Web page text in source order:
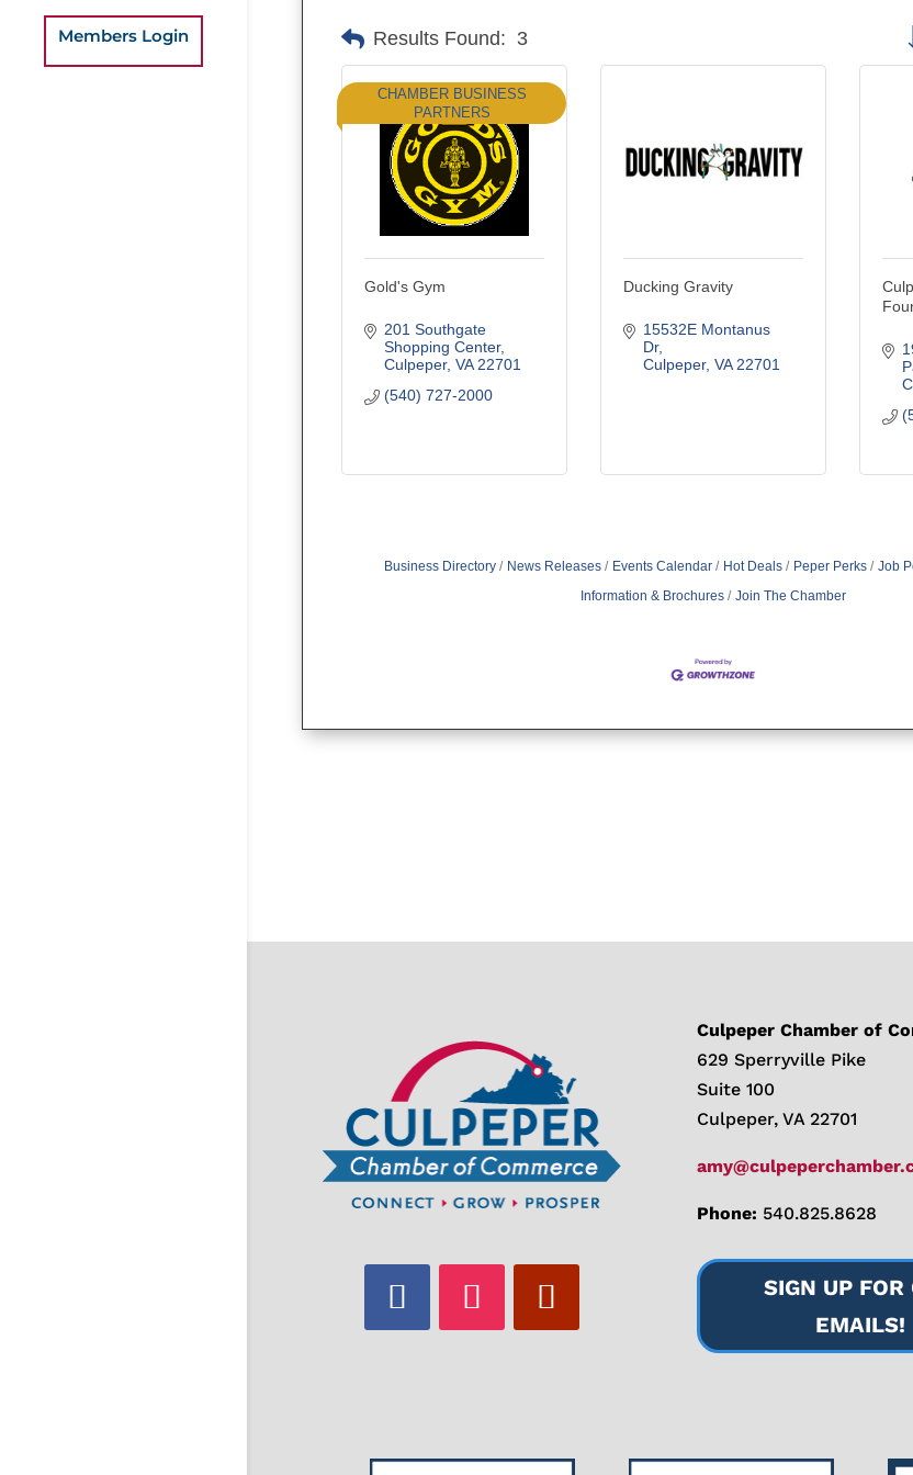
Members Login Results Found: 3
CHAMBER BUSINESS
PARTNERS
Gold's Gym
201 Southgate
Shopping Center
Culpeper VA 22701
(540) 727-2000
Ducking Gravity
15532E Montanus
Dr
Culpeper VA 22701
Business Directory News Releases Events Calendar Hot Deals Peper Perks Job
Information & Brochures
Join The Chamber
Culpeper Chamber of
629 Sperryville Pike
Suite 100
Culpeper, VA 22701
Phone: 540.825.8628
SIGN UP FOR
EMAILS!